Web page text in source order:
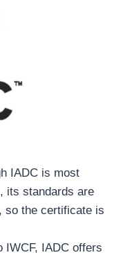
IADC is most
its standards are
so the certificate is
IWCF, IADC offers